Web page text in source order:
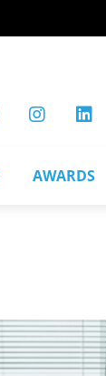
AWARDS